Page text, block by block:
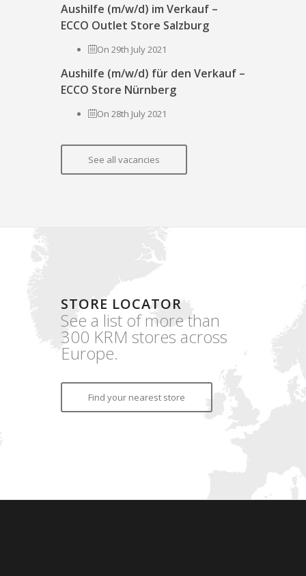
Aushilfe (m/w/d) im Verkauf –
ECCO Outlet Store Salzburg
On 29th July 2021
Aushilfe (m/w/d) für den Verkauf –
ECCO Store Nürnberg
On 28th July 2021
See all vacancies
STORE LOCATOR
See a list of more than
300 KRM stores across
Europe.
Find your nearest store